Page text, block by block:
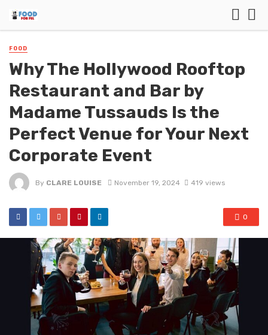
FOOD
Why The Hollywood Rooftop
Restaurant and Bar by
Madame Tussauds Is the
Perfect Venue for Your Next
Corporate Event
By CLARE LOUISE November 19, 2024 419 views
0